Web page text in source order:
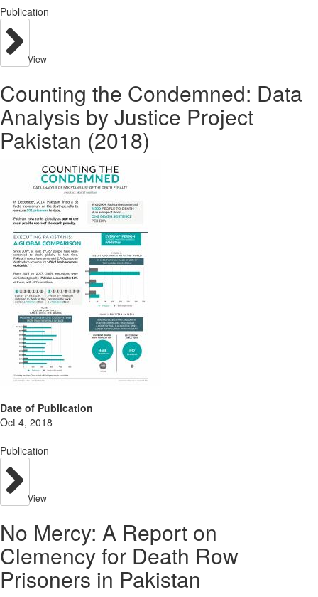
Publication
View
Counting the Condemned: Data
Analysis by Justice Project
Pakistan (2018)
Date of Publication
Oct 4, 2018
Publication
View
No Mercy: A Report on
Clemency for Death Row
Prisoners in Pakistan